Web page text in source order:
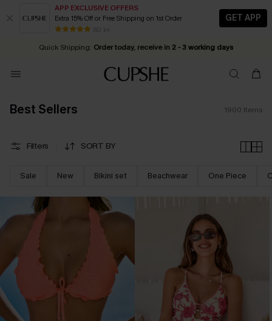
APP EXCLUSIVE OFFERS
Extra 15% Off or Free Shipping on 1st Order
80 k+
GET APP
Early Autumn Fashion: Fresh Pieces For Now, Next and Later
25% OFF ￡50+ For SMS New Subscribers | Shop Now!
Quick Shipping: Order today, receive in 2 - 3 working days
Best Sellers 1900 Items
Filters SORT BY
Sale New Bikini set Beachwear One Piece